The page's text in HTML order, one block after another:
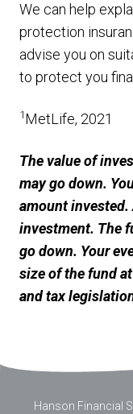
We can help
protection
advise you on
to protect you
1MetLife, 2021
The value of
may go down.
amount
investment. The
go down. Your
size of the fund
and tax
Hanson Financial